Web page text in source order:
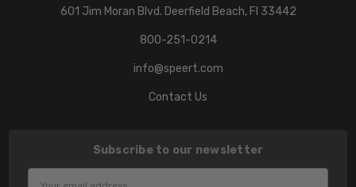
601 Jim Moran Blvd. Deerfield Beach, Fl 33442
800-251-0214
info@speert.com
Contact Us
Subscribe to our newsletter